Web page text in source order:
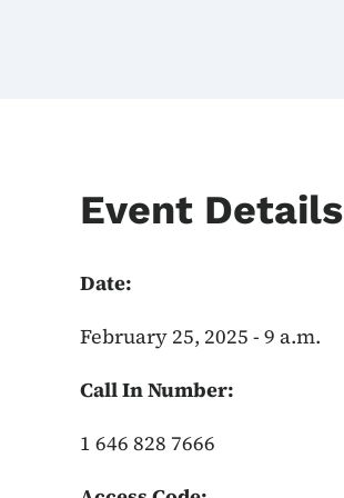
Event Details
Date:
February 25, 2025 - 9 a.m.
Call In Number:
1 646 828 7666